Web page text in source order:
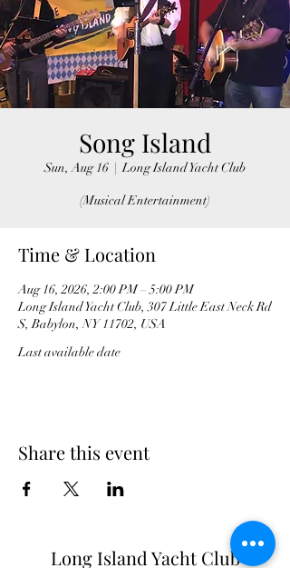
Song Island
Sun, Aug 16
  |
Long Island Yacht Club
(Musical Entertainment)
Time & Location
Aug 16, 2026, 2:00 PM – 5:00 PM
Long Island Yacht Club, 307 Little East Neck Rd
S, Babylon, NY 11702, USA
Last available date
Share this event
Long Island Yacht Club